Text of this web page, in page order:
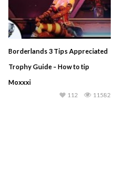
Borderlands 3 Tips Appreciated
Trophy Guide – How to tip
Moxxxi
11582
112